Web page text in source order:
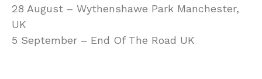
28 August – Wythenshawe Park Manchester,
UK
5 September – End Of The Road UK